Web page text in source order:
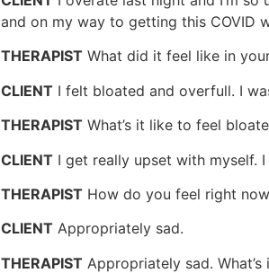
and on my way to getting this COVID
THERAPIST What did it feel like in
CLIENT I felt bloated and overfull. I
THERAPIST What’s it like to feel
CLIENT I get really upset with myself.
THERAPIST How do you feel right
CLIENT Appropriately sad.
THERAPIST Appropriately sad.